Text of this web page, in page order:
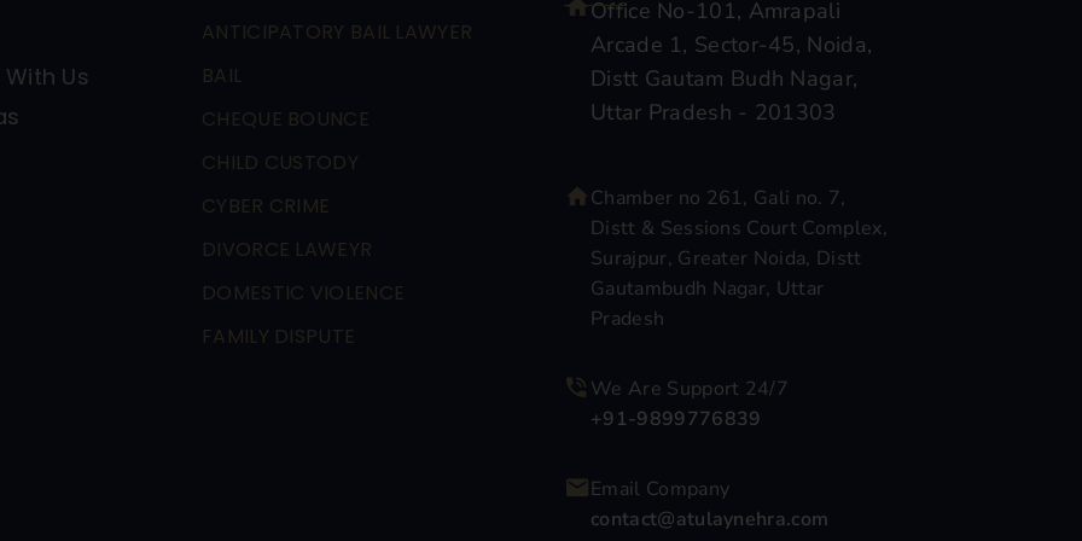
Us
ANTICIPATORY BAIL LAWYER
BAIL
CHEQUE BOUNCE
CHILD CUSTODY
CYBER CRIME
DIVORCE LAWEYR
DOMESTIC VIOLENCE
FAMILY DISPUTE
Office No-101, Amrapali
Arcade 1, Sector-45, Noida,
Distt Gautam Budh Nagar,
Uttar Pradesh - 201303
Chamber no 261, Gali no. 7,
Distt & Sessions Court Complex,
Surajpur, Greater Noida, Distt
Gautambudh Nagar, Uttar
Pradesh
We Are Support 24/7
+91-9899776839
Email Company
contact@atulaynehra.com